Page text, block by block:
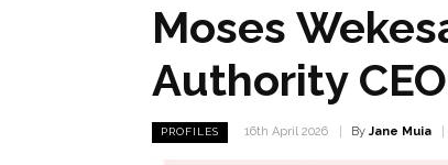
Moses
Authority CEO
PROFILES 16th April 2026 By Jane Muia